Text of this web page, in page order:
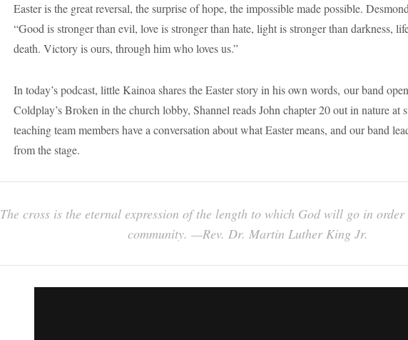
Easter is the great reversal, the surprise of hope, the impossible made possible.
“Good is stronger than evil, love is stronger than hate, light is stronger than darkness,
death. Victory is ours, through him who loves us.”
In today’s podcast, little Kainoa shares the Easter story in his own words, our band
Coldplay’s Broken in the church lobby, Shannel reads John chapter 20 out in nature at
teaching team members have a conversation about what Easter means, and our band
from the stage.
The cross is the eternal expression of the length to which God will go in
community. —Rev. Dr. Martin Luther King Jr.